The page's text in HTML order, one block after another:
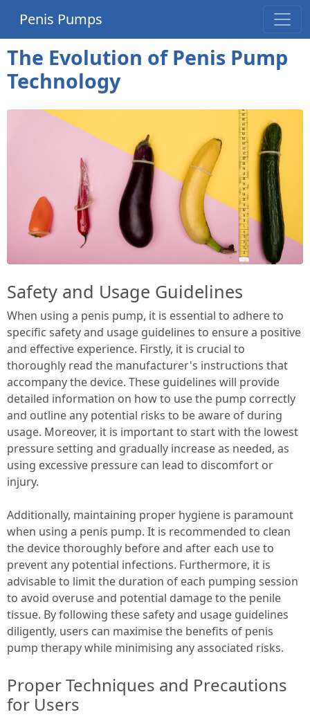
Penis Pumps
The Evolution of Penis Pump
Technology
Safety and Usage Guidelines
When using a penis pump, it is essential to adhere to
specific safety and usage guidelines to ensure a positive
and effective experience. Firstly, it is crucial to
thoroughly read the manufacturer's instructions that
accompany the device. These guidelines will provide
detailed information on how to use the pump correctly
and outline any potential risks to be aware of during
usage. Moreover, it is important to start with the lowest
pressure setting and gradually increase as needed, as
using excessive pressure can lead to discomfort or
injury.
Additionally, maintaining proper hygiene is paramount
when using a penis pump. It is recommended to clean
the device thoroughly before and after each use to
prevent any potential infections. Furthermore, it is
advisable to limit the duration of each pumping session
to avoid overuse and potential damage to the penile
tissue. By following these safety and usage guidelines
diligently, users can maximise the benefits of penis
pump therapy while minimising any associated risks.
Proper Techniques and Precautions
for Users